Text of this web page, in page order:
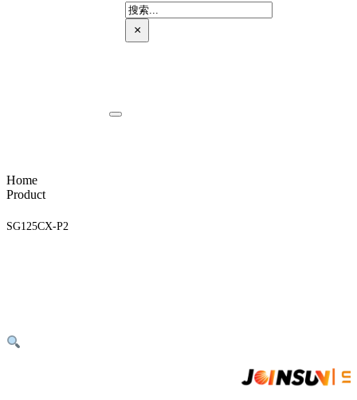
搜
索×
Home
Product
SG125CX-P2